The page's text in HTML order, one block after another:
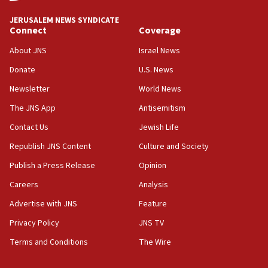
15:56
Jew-hatred ‘systemic’ on Canadian campuses, gov
survey of Jewish students a ‘wake-up call,’ CIJA
Senate panel votes to hold Dr. Fauci in contempt of
Congress
15:37
Houthi terror group says it killed hundreds of
Saudi forces, dozens of Yemeni gov troops in
Yemen
15:36
Orthodox Union Advocacy Center endorses
bipartisan, bicameral legislation to protect
synagogues, other houses of worship from
JERUSALEM NEWS SYNDICATE
Connect
About JNS
Donate
Newsletter
The JNS App
Contact Us
Republish JNS Content
Publish a Press Release
Careers
Advertise with JNS
Privacy Policy
Terms and Conditions
Coverage
Israel News
U.S. News
World News
Antisemitism
Jewish Life
Culture and Society
Opinion
Analysis
Feature
JNS TV
The Wire